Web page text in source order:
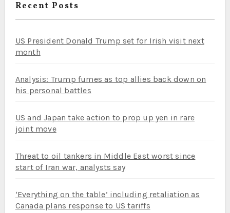
Recent Posts
US President Donald Trump set for Irish visit next
month
Analysis: Trump fumes as top allies back down on
his personal battles
US and Japan take action to prop up yen in rare
joint move
Threat to oil tankers in Middle East worst since
start of Iran war, analysts say
‘Everything on the table’ including retaliation as
Canada plans response to US tariffs